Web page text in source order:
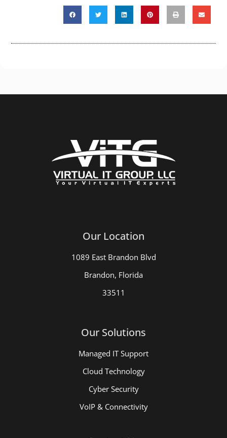
Our Location
1089 East Brandon Blvd
Brandon, Florida
33511
Our Solutions
Managed IT Support
Cloud Technology
Cyber Security
VoIP & Connectivity